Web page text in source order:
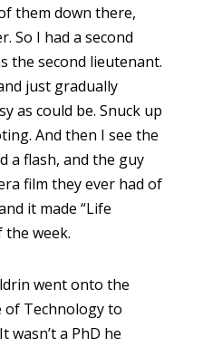
them down there,
So I had a second
the second lieutenant.
just gradually
as could be. Snuck up
And then I see the
a flash, and the guy
film they ever had of
it made “Life
the week.
went onto the
of Technology to
wasn’t a PhD he